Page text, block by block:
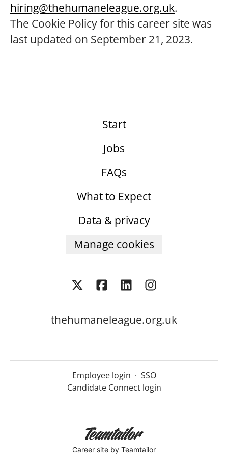
hiring@thehumaneleague.org.uk.
The Cookie Policy for this career site was
last updated on September 21, 2023.
Start
Jobs
FAQs
What to Expect
Data & privacy
Manage cookies
thehumaneleague.org.uk
Employee login · SSO
Candidate Connect login
Career site by Teamtailor